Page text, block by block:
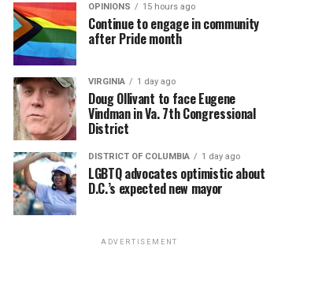
OPINIONS 15 hours ago
Continue to engage in community
after Pride month
VIRGINIA 1 day ago
Doug Ollivant to face Eugene
Vindman in Va. 7th Congressional
District
DISTRICT OF COLUMBIA 1 day ago
LGBTQ advocates optimistic about
D.C.’s expected new mayor
ADVERTISEMENT